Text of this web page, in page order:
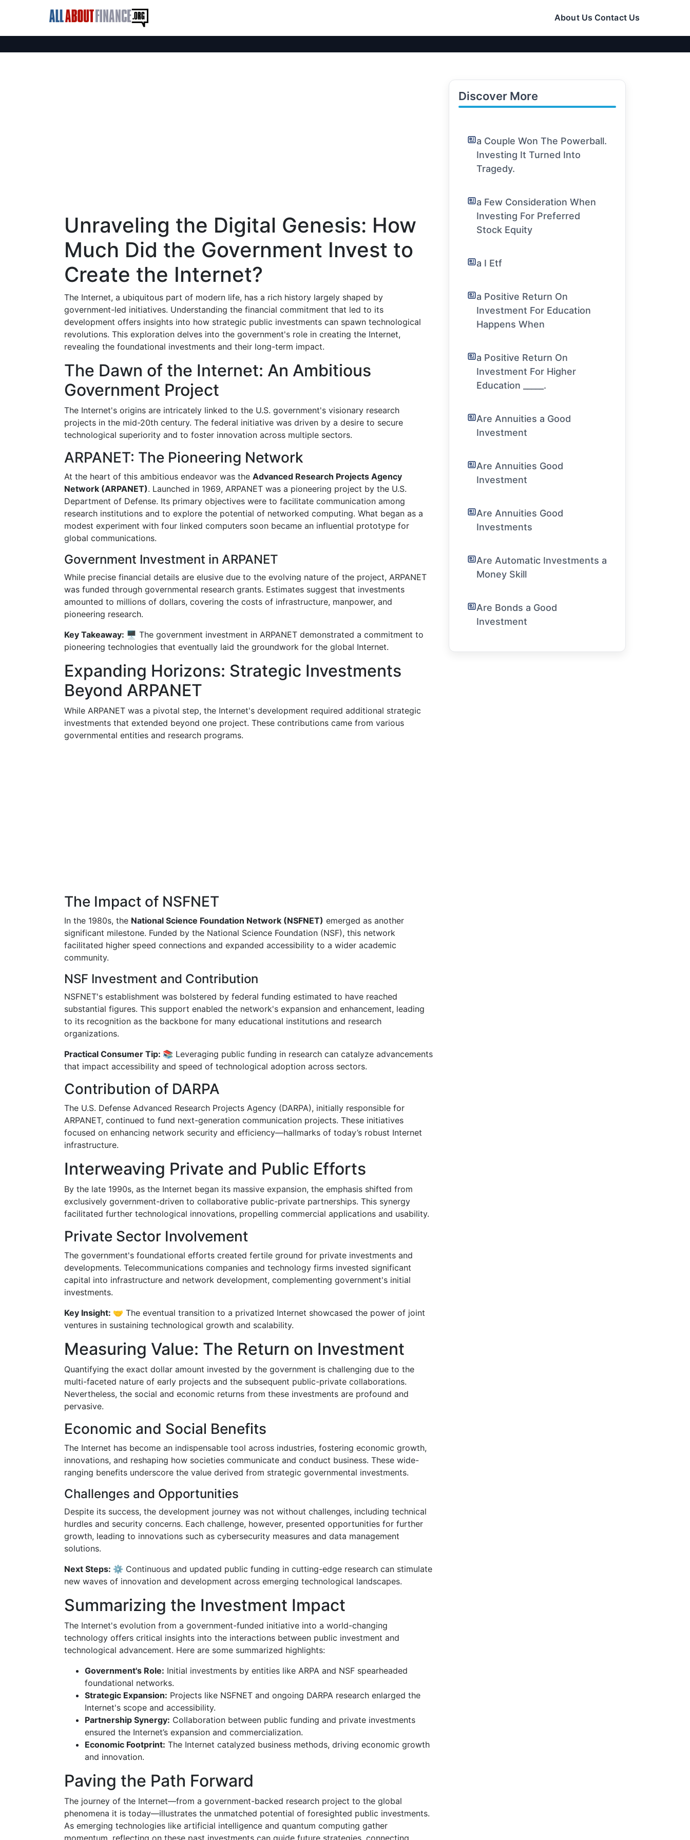
About Us Contact Us
Unraveling the Digital Genesis: How
Much Did the Government Invest to
Create the Internet?
The Internet, a ubiquitous part of modern life, has a rich history largely shaped by
government-led initiatives. Understanding the financial commitment that led to its
development offers insights into how strategic public investments can spawn technological
revolutions. This exploration delves into the government's role in creating the Internet,
revealing the foundational investments and their long-term impact.
The Dawn of the Internet: An Ambitious
Government Project
The Internet's origins are intricately linked to the U.S. government's visionary research
projects in the mid-20th century. The federal initiative was driven by a desire to secure
technological superiority and to foster innovation across multiple sectors.
ARPANET: The Pioneering Network
At the heart of this ambitious endeavor was the Advanced Research Projects Agency
Network (ARPANET). Launched in 1969, ARPANET was a pioneering project by the U.S.
Department of Defense. Its primary objectives were to facilitate communication among
research institutions and to explore the potential of networked computing. What began as a
modest experiment with four linked computers soon became an influential prototype for
global communications.
Government Investment in ARPANET
While precise financial details are elusive due to the evolving nature of the project, ARPANET
was funded through governmental research grants. Estimates suggest that investments
amounted to millions of dollars, covering the costs of infrastructure, manpower, and
pioneering research.
Key Takeaway: 🖥️ The government investment in ARPANET demonstrated a commitment to
pioneering technologies that eventually laid the groundwork for the global Internet.
Expanding Horizons: Strategic Investments
Beyond ARPANET
While ARPANET was a pivotal step, the Internet's development required additional strategic
investments that extended beyond one project. These contributions came from various
governmental entities and research programs.
The Impact of NSFNET
In the 1980s, the National Science Foundation Network (NSFNET) emerged as another
significant milestone. Funded by the National Science Foundation (NSF), this network
facilitated higher speed connections and expanded accessibility to a wider academic
community.
NSF Investment and Contribution
NSFNET's establishment was bolstered by federal funding estimated to have reached
substantial figures. This support enabled the network's expansion and enhancement, leading
to its recognition as the backbone for many educational institutions and research
organizations.
Practical Consumer Tip: 📚 Leveraging public funding in research can catalyze advancements
that impact accessibility and speed of technological adoption across sectors.
Contribution of DARPA
The U.S. Defense Advanced Research Projects Agency (DARPA), initially responsible for
ARPANET, continued to fund next-generation communication projects. These initiatives
focused on enhancing network security and efficiency—hallmarks of today’s robust Internet
infrastructure.
Interweaving Private and Public Efforts
By the late 1990s, as the Internet began its massive expansion, the emphasis shifted from
exclusively government-driven to collaborative public-private partnerships. This synergy
facilitated further technological innovations, propelling commercial applications and usability.
Private Sector Involvement
The government's foundational efforts created fertile ground for private investments and
developments. Telecommunications companies and technology firms invested significant
capital into infrastructure and network development, complementing government's initial
investments.
Key Insight: 🤝 The eventual transition to a privatized Internet showcased the power of joint
ventures in sustaining technological growth and scalability.
Measuring Value: The Return on Investment
Quantifying the exact dollar amount invested by the government is challenging due to the
multi-faceted nature of early projects and the subsequent public-private collaborations.
Nevertheless, the social and economic returns from these investments are profound and
pervasive.
Economic and Social Benefits
The Internet has become an indispensable tool across industries, fostering economic growth,
innovations, and reshaping how societies communicate and conduct business. These wide-
ranging benefits underscore the value derived from strategic governmental investments.
Challenges and Opportunities
Despite its success, the development journey was not without challenges, including technical
hurdles and security concerns. Each challenge, however, presented opportunities for further
growth, leading to innovations such as cybersecurity measures and data management
solutions.
Next Steps: ⚙️ Continuous and updated public funding in cutting-edge research can stimulate
new waves of innovation and development across emerging technological landscapes.
Summarizing the Investment Impact
The Internet's evolution from a government-funded initiative into a world-changing
technology offers critical insights into the interactions between public investment and
technological advancement. Here are some summarized highlights:
Government's Role: Initial investments by entities like ARPA and NSF spearheaded
foundational networks.
Strategic Expansion: Projects like NSFNET and ongoing DARPA research enlarged the
Internet's scope and accessibility.
Partnership Synergy: Collaboration between public funding and private investments
ensured the Internet’s expansion and commercialization.
Economic Footprint: The Internet catalyzed business methods, driving economic growth
and innovation.
Paving the Path Forward
The journey of the Internet—from a government-backed research project to the global
phenomena it is today—illustrates the unmatched potential of foresighted public investments.
As emerging technologies like artificial intelligence and quantum computing gather
momentum, reflecting on these past investments can guide future strategies, connecting
Discover More
a Couple Won The Powerball.
Investing It Turned Into
Tragedy.
a Few Consideration When
Investing For Preferred
Stock Equity
a I Etf
a Positive Return On
Investment For Education
Happens When
a Positive Return On
Investment For Higher
Education _____.
Are Annuities a Good
Investment
Are Annuities Good
Investment
Are Annuities Good
Investments
Are Automatic Investments a
Money Skill
Are Bonds a Good
Investment